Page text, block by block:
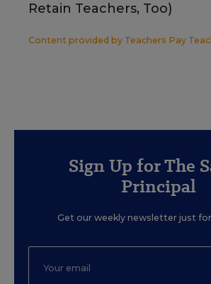
Retain Teachers, Too)
Content provided by Teachers Pay
Sign Up for The
Principal
Get our weekly newsletter just